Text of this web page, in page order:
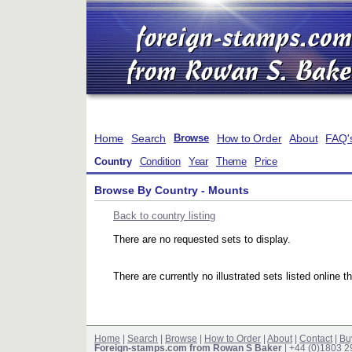
Home Search Browse How to Order About
Country Condition Year Theme Price
Browse By Country - Mounts
Back to country listing
There are no requested sets to display.
There are currently no illustrated sets listed online
Home Search Browse How to Order About Contact
Foreign-stamps.com from Rowan S Baker | +44 (0)1803